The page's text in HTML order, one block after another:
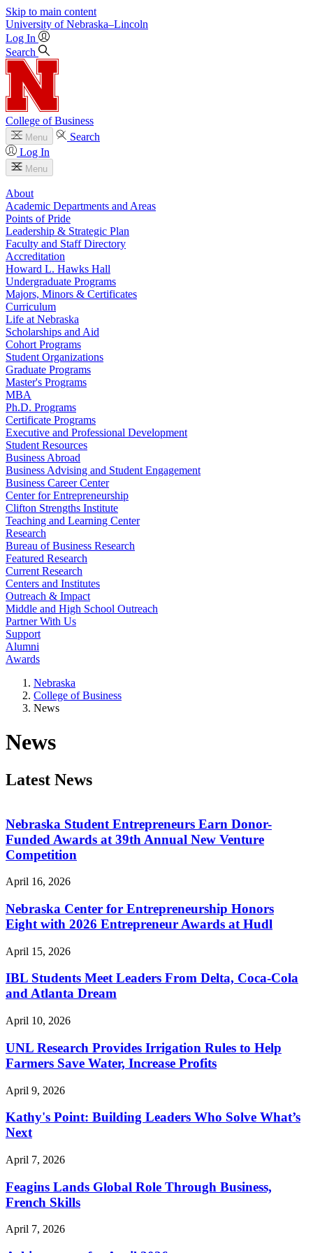
Skip to main content
University of Nebraska–Lincoln
Log In
Search
College of Business
Menu
Search
Log In
Menu
About
Academic Departments and Areas
Points of Pride
Leadership & Strategic Plan
Faculty and Staff Directory
Accreditation
Howard L. Hawks Hall
Undergraduate Programs
Majors, Minors & Certificates
Curriculum
Life at Nebraska
Scholarships and Aid
Cohort Programs
Student Organizations
Graduate Programs
Master's Programs
MBA
Ph.D. Programs
Certificate Programs
Executive and Professional Development
Student Resources
Business Abroad
Business Advising and Student Engagement
Business Career Center
Center for Entrepreneurship
Clifton Strengths Institute
Teaching and Learning Center
Research
Bureau of Business Research
Featured Research
Current Research
Centers and Institutes
Outreach & Impact
Middle and High School Outreach
Partner With Us
Support
Alumni
Awards
Nebraska
College of Business
News
News
Latest News
Nebraska Student Entrepreneurs Earn Donor-
Funded Awards at 39th Annual New Venture
Competition
April 16, 2026
Nebraska Center for Entrepreneurship Honors
Eight with 2026 Entrepreneur Awards at Hudl
April 15, 2026
IBL Students Meet Leaders From Delta, Coca-Cola
and Atlanta Dream
April 10, 2026
UNL Research Provides Irrigation Rules to Help
Farmers Save Water, Increase Profits
April 9, 2026
Kathy's Point: Building Leaders Who Solve What’s
Next
April 7, 2026
Feagins Lands Global Role Through Business,
French Skills
April 7, 2026